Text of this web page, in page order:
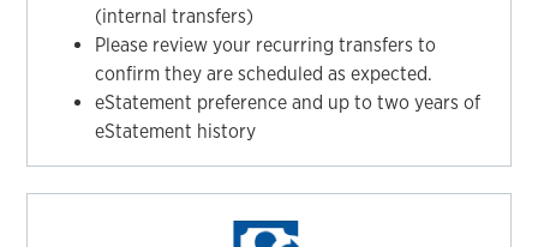
(internal transfers)
Please review your recurring transfers to
confirm they are scheduled as expected.
eStatement preference and up to two years of
eStatement history